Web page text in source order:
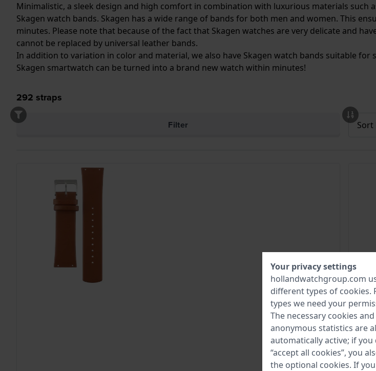
Minimalistic, a sleek design and high comfort in combination with luxurious materials such
Skagen watch bands. Skagen has a wide range of bands for both men and women. This
minutes. Please note that because of the fact that Skagen watches are very delicate and
cannot be replaced by universal leather bands.
In addition to variation in color and material, we also have Skagen watch bands suitable
Skagen smartwatch can be turned into a brand new watch within minutes!
292 straps
Filter
Your privacy settings
hollandwatchgroup.com
different types of cookies.
types we need your
The necessary cookies and
anonymous statistics are
automatically active; if you
“accept all cookies”, you
the optional cookies. If